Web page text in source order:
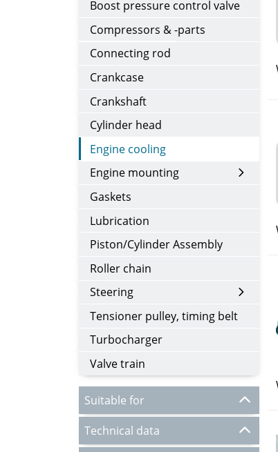
Boost pressure control valve
Compressors & -parts
Connecting rod
Crankcase
Crankshaft
Cylinder head
Engine cooling
Engine mounting
Gaskets
Lubrication
Piston/Cylinder Assembly
Roller chain
Steering
Tensioner pulley, timing belt
Turbocharger
Valve train
Suitable for
Technical data